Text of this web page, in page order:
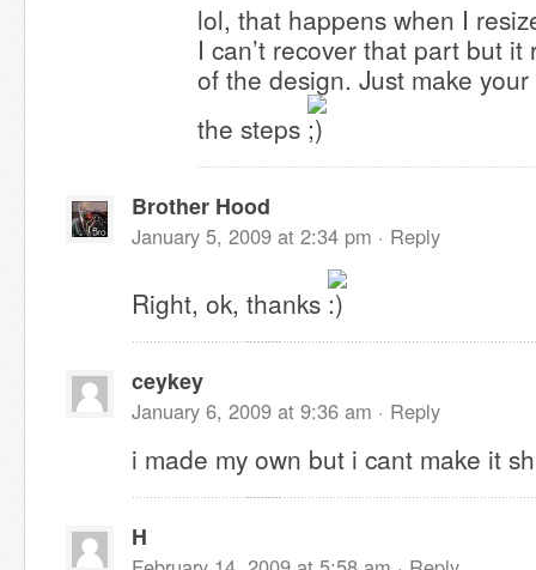
lol, that happens when I
I can’t recover that part but it
of the design. Just make
the steps
Brother Hood
January 5, 2009 at 2:34 pm · Reply
Right, ok, thanks
ceykey
January 6, 2009 at 9:36 am · Reply
i made my own but i cant make it
H